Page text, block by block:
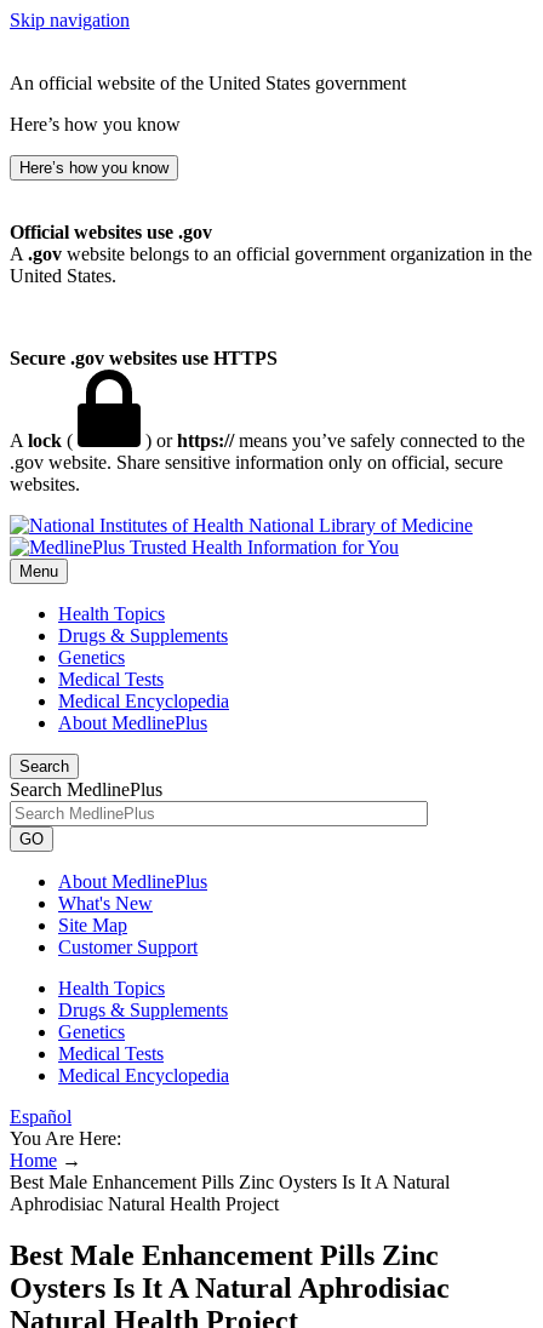
Skip navigation
An official website of the United States government
Here’s how you know
Here’s how you know
Official websites use .gov
A .gov website belongs to an official government organization in the
United States.
Secure .gov websites use HTTPS
A lock ( ) orhttps://means you’ve safely connected to the
.gov website. Share sensitive information only on official, secure
websites.
National Library of Medicine
Menu
Health Topics
Drugs & Supplements
Genetics
Medical Tests
Medical Encyclopedia
About MedlinePlus
Search
Search MedlinePlus
GO
About MedlinePlus
What's New
Site Map
Customer Support
Health Topics
Drugs & Supplements
Genetics
Medical Tests
Medical Encyclopedia
Español
You Are Here:
Home →
Best Male Enhancement Pills Zinc Oysters Is It A Natural
Aphrodisiac Natural Health Project
Best Male Enhancement Pills Zinc
Oysters Is It A Natural Aphrodisiac
Natural Health Project